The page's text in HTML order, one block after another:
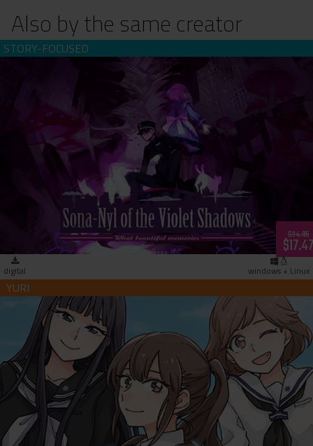
Also by the same creator
Sona-Nyl of the Violet Shadows ~What Beautiful Memories~
(download)
$34.95
$17.47
digital windows + Linux
Kindred Spirits on the Roof Full Chorus (download)